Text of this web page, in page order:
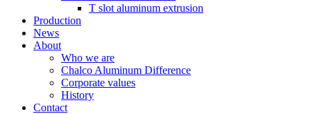
T slot aluminum extrusion
Production
News
About
Who we are
Chalco Aluminum Difference
Corporate values
History
Contact